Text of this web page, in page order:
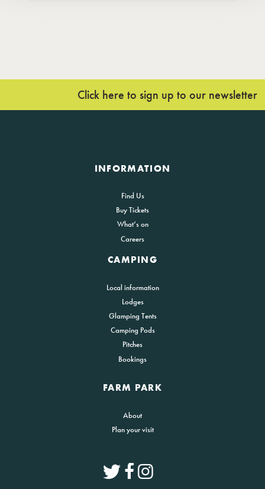
Click here to sign up to our newsletter
INFORMATION
Find Us
Buy Tickets
What’s on
Careers
CAMPING
Local information
Lodges
Glamping Tents
Camping Pods
Pitches
Bookings
FARM PARK
About
Plan your visit